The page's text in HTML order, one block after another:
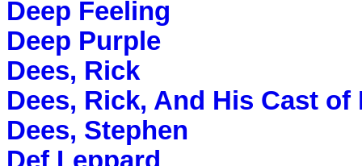
Deep Feeling
Deep Purple
Dees, Rick
Dees, Rick, And His Cast of
Dees, Stephen